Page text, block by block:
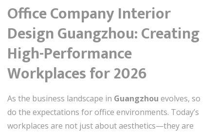
Office Company Interior
Design Guangzhou: Creating
High-Performance
Workplaces for 2026
As the business landscape in Guangzhou evolves, so
do the expectations for office environments. Today’s
workplaces are not just about aesthetics—they are